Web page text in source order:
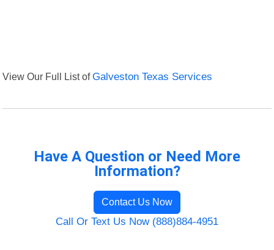
View Our Full List ofGalveston Texas Services
Have A Question or Need More
Information?
Contact Us Now
Call Or Text Us Now (888)884-4951